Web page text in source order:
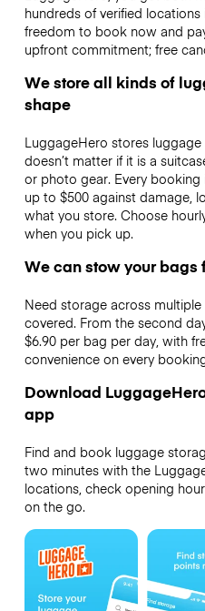
hundreds of verified
freedom to book now and
upfront commitment; free
We store all kinds of
shape
LuggageHero stores
doesn’t matter if it is a
or photo gear. Every
up to $500 against damage,
what you store. Choose
when you pick up.
We can stow your bags
Need storage across
covered. From the second
$6.90 per bag per day, with
convenience on every
Download
app
Find and book luggage
two minutes with the
locations, check opening
on the go.